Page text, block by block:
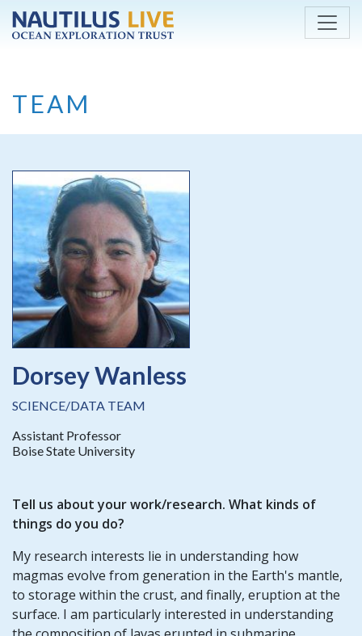
Skip to main content
TEAM
Dorsey Wanless
SCIENCE/DATA TEAM
Assistant Professor
Boise State University
Tell us about your work/research. What kinds of
things do you do?
My research interests lie in understanding how
magmas evolve from generation in the Earth's mantle,
to storage within the crust, and finally, eruption at the
surface. I am particularly interested in understanding